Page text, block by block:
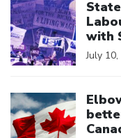
with
July